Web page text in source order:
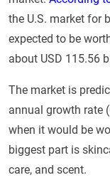
the U.S. market for
expected to be
about USD 115.56
The market is
annual growth rate
when it would be
biggest part is
care, and scent.